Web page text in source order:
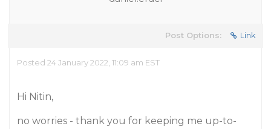
Post Options: Link
Posted 24 January 2022, 11:09 am EST
Hi Nitin,
no worries - thank you for keeping me up-to-